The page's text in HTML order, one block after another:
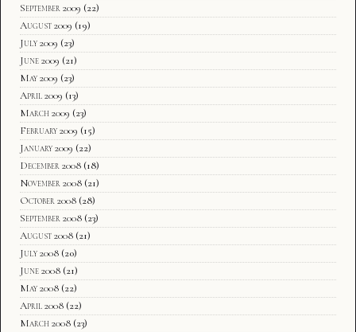
September 2009 (22)
August 2009 (19)
July 2009 (23)
June 2009 (21)
May 2009 (23)
April 2009 (13)
March 2009 (23)
February 2009 (15)
January 2009 (22)
December 2008 (18)
November 2008 (21)
October 2008 (28)
September 2008 (23)
August 2008 (21)
July 2008 (20)
June 2008 (21)
May 2008 (22)
April 2008 (22)
March 2008 (23)